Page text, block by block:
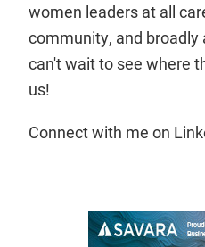
women leaders at all
community, and broadly
can't wait to see where
us!
Connect with me on